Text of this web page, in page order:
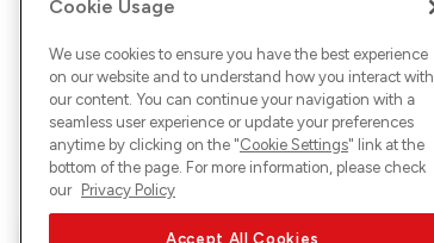
Cookie Usage
We use cookies to ensure you have the best experience
on our website and to understand how you interact with
our content. You can continue your navigation with a
seamless user experience or update your preferences
anytime by clicking on the "Cookie Settings" link at the
bottom of the page. For more information, please check
our Privacy Policy
Accept All Cookies